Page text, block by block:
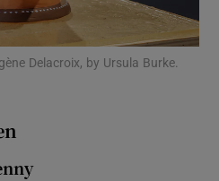
Sponsored sub sections
Delacroix, by Ursula Burke.